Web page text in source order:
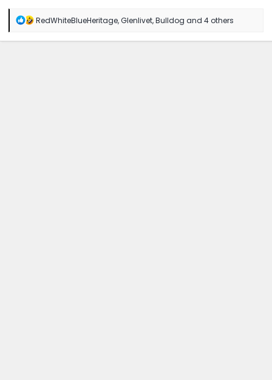
R
a
RedWhiteBlueHeritage,Glenlivet,Bulldog and 4 others